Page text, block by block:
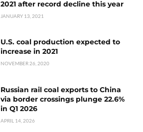
2021 after record decline this year
JANUARY 13, 2021
U.S. coal production expected to
increase in 2021
NOVEMBER 26, 2020
Russian rail coal exports to China
via border crossings plunge 22.6%
in Q1 2026
APRIL 14, 2026